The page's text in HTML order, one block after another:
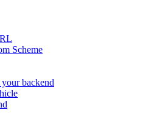
Scheme
backend